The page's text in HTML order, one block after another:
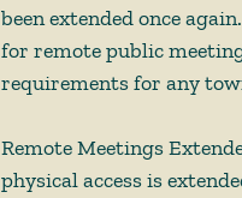
been extended once
for remote public
requirements for any
Remote Meetings
physical access is